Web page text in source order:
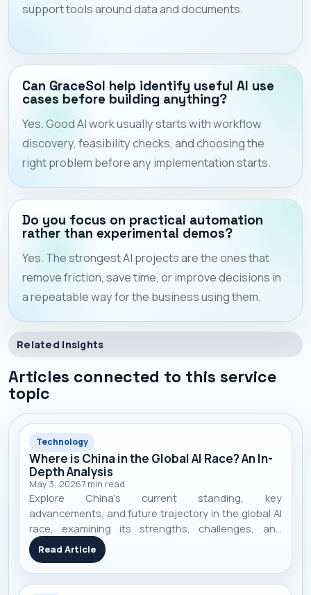
support tools around data and documents.
Can GraceSol help identify useful AI use
cases before building anything?
Yes. Good AI work usually starts with workflow
discovery, feasibility checks, and choosing the
right problem before any implementation starts.
Do you focus on practical automation
rather than experimental demos?
Yes. The strongest AI projects are the ones that
remove friction, save time, or improve decisions in
a repeatable way for the business using them.
Related Insights
Articles connected to this service
topic
Technology
Where is China in the Global AI Race? An In-
Depth Analysis
May 3, 20267min read
Explore China's current standing, key
advancements, and future trajectory in the global AI
race, examining its strengths, challenges, and
competitive landscape.
Read Article